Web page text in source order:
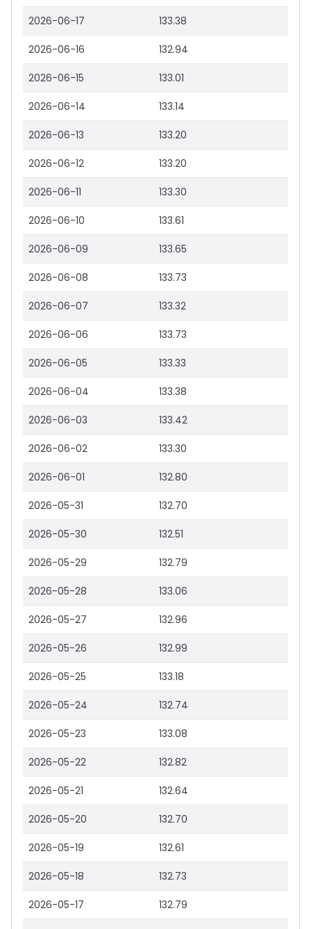
2026-06-17 133.38
2026-06-16 132.94
2026-06-15 133.01
2026-06-14 133.14
2026-06-13 133.20
2026-06-12 133.20
2026-06-11 133.30
2026-06-10 133.61
2026-06-09 133.65
2026-06-08 133.73
2026-06-07 133.32
2026-06-06 133.73
2026-06-05 133.33
2026-06-04 133.38
2026-06-03 133.42
2026-06-02 133.30
2026-06-01 132.80
2026-05-31 132.70
2026-05-30 132.51
2026-05-29 132.79
2026-05-28 133.06
2026-05-27 132.96
2026-05-26 132.99
2026-05-25 133.18
2026-05-24 132.74
2026-05-23 133.08
2026-05-22 132.82
2026-05-21 132.64
2026-05-20 132.70
2026-05-19 132.61
2026-05-18 132.73
2026-05-17 132.79